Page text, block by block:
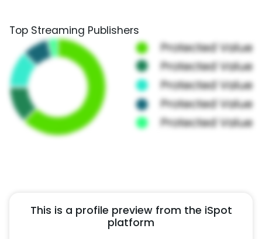
Top Streaming Publishers
This is a profile preview from the iSpot
platform